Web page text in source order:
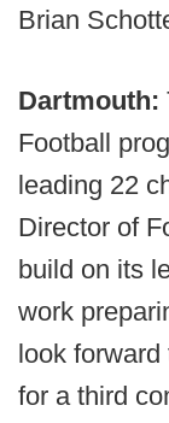
Brian
Dartmouth:
Football
leading 22
Director of
build on its
work
look
for a third